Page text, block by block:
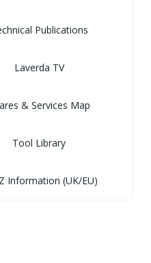
Publications
Laverda TV
& Services Map
Tool Library
Information (UK/EU)